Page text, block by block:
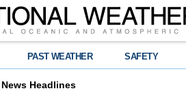
PAST WEATHER SAFETY
News Headlines